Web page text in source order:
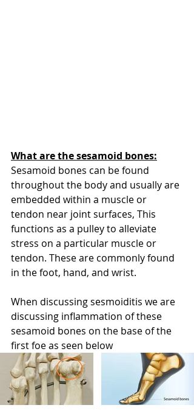
What are the sesamoid bones:
Sesamoid bones can be found
throughout the body and usually are
embedded within a muscle or
tendon near joint surfaces, This
functions as a pulley to alleviate
stress on a particular muscle or
tendon. These are commonly found
in the foot, hand, and wrist.
When discussing sesmoiditis we are
discussing inflammation of these
sesamoid bones on the base of the
first foe as seen below